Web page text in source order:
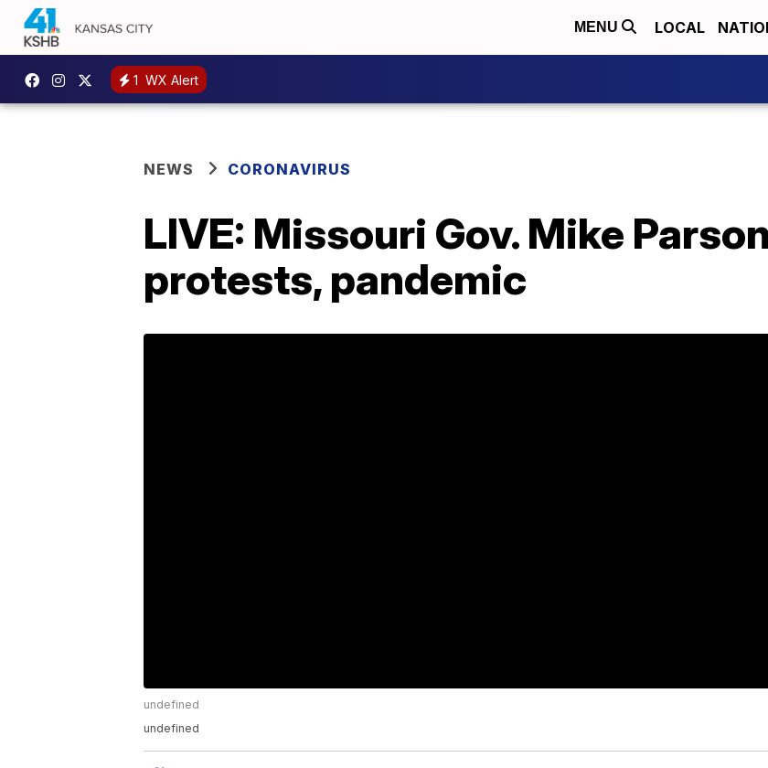
MENU LOCAL
1 WX Alert
NEWS CORONAVIRUS
LIVE: Missouri Gov. Mike
protests, pandemic
undefined
undefined